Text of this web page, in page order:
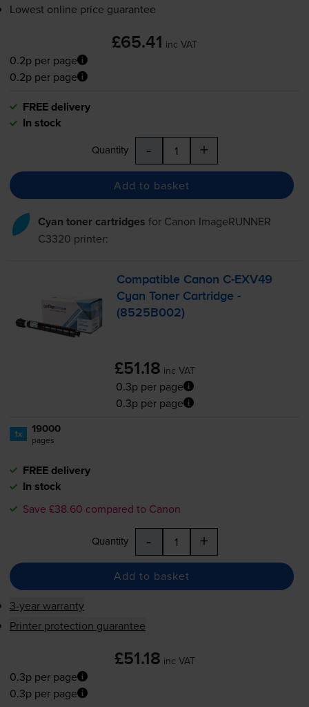
Lowest online price guarantee
£65.41 inc VAT
0.2p per page
0.2p per page
FREE delivery
In stock
Quantity - +
Add to basket
Cyan toner cartridges for Canon ImageRUNNER
C3320 printer:
Compatible Canon C-EXV49
Cyan Toner Cartridge -
(8525B002)
£51.18 inc VAT
0.3p per page
0.3p per page
1x 19000
pages
FREE delivery
In stock
Save £38.60 compared to Canon
Quantity - +
Add to basket
3-year warranty
Printer protection guarantee
£51.18 inc VAT
0.3p per page
0.3p per page